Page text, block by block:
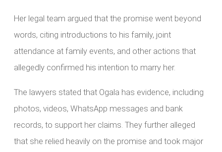
Her legal team argued that the promise went beyond
words, citing introductions to his family, joint
attendance at family events, and other actions that
allegedly confirmed his intention to marry her.
The lawyers stated that Ogala has evidence, including
photos, videos, WhatsApp messages and bank
records, to support her claims. They further alleged
that she relied heavily on the promise and took major